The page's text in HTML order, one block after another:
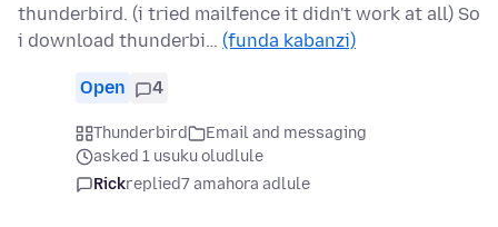
thunderbird. (i tried mailfence it didn't work at all) So
i download thunderbi… (funda kabanzi)
Open 4
Thunderbird
Email and messaging
asked 1 usuku oludlule
Rickreplied7 amahora adlule